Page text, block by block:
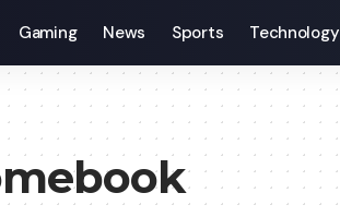
Gaming News Sports Technology